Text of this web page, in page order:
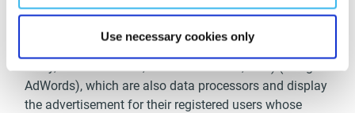
Use necessary cookies only
Facebook Ireland Ltd. (address: 4 Grand Canal square,
Grand Canal Harbour, D2 Dublin, Ireland; Facebook
Ads) and to Google Inc. (address: 1600 Amphitheatre
AdWords), which are also data processors and display
the advertisement for their registered users whose